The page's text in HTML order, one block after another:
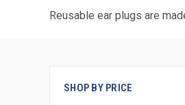
Reusable ear plugs are
SHOP BY PRICE